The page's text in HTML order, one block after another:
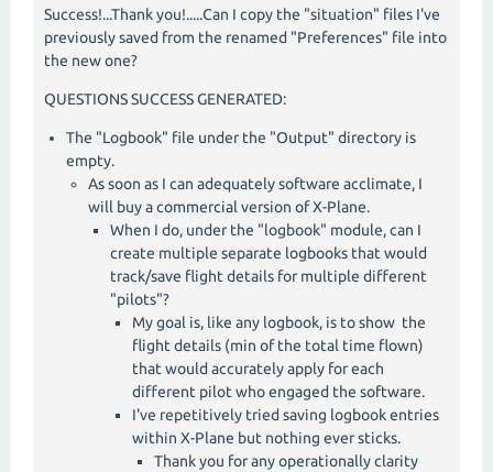
Success!...Thank you!.....Can I copy the "situation" files I've
previously saved from the renamed "Preferences" file into
the new one?
QUESTIONS SUCCESS GENERATED:
The "Logbook" file under the "Output" directory is
empty.
As soon as I can adequately software acclimate, I
will buy a commercial version of X-Plane.
When I do, under the "logbook" module, can I
create multiple separate logbooks that would
track/save flight details for multiple different
"pilots"?
My goal is, like any logbook, is to show the
flight details (min of the total time flown)
that would accurately apply for each
different pilot who engaged the software.
I've repetitively tried saving logbook entries
within X-Plane but nothing ever sticks.
Thank you for any operationally clarity